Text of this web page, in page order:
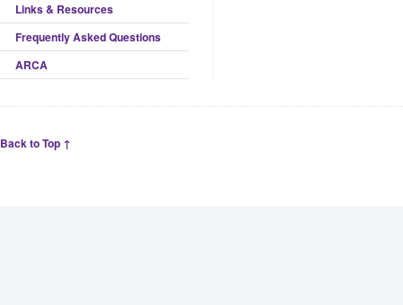
Links & Resources
Frequently Asked Questions
ARCA
Back to Top ↑